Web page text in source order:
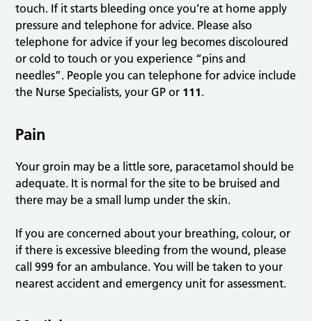
touch. If it starts bleeding once you’re at home apply
pressure and telephone for advice. Please also
telephone for advice if your leg becomes discoloured
or cold to touch or you experience “pins and
needles”. People you can telephone for advice include
the Nurse Specialists, your GP or 111.
Pain
Your groin may be a little sore, paracetamol should be
adequate. It is normal for the site to be bruised and
there may be a small lump under the skin.
If you are concerned about your breathing, colour, or
if there is excessive bleeding from the wound, please
call 999 for an ambulance. You will be taken to your
nearest accident and emergency unit for assessment.